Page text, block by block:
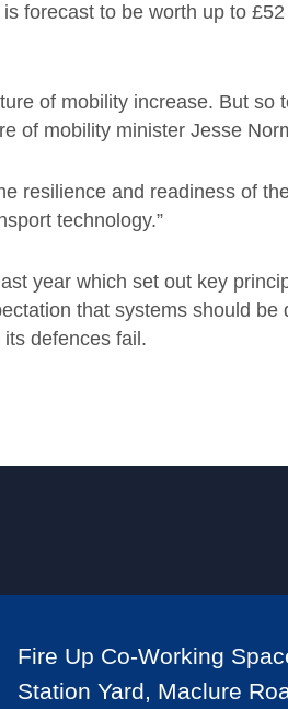
forecast to be worth up to
of mobility increase. But so
of mobility minister Jesse
resilience and readiness of
technology.”
year which set out key
that systems should be
defences fail.
Fire Up Co-Working
Station Yard, Maclure